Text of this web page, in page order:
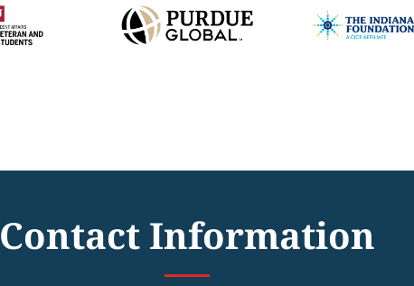
Contact Information